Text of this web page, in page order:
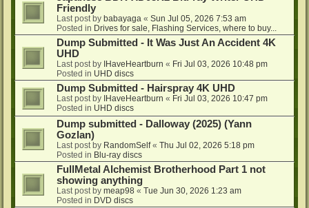
Friendly
Last post by babayaga « Sun Jul 05, 2026 7:53 am
Posted in Drives for sale, Flashing Services, where to buy...
Dump Submitted - It Was Just An Accident 4K
UHD
Last post by IHaveHeartburn « Fri Jul 03, 2026 10:48 pm
Posted in UHD discs
Dump Submitted - Hairspray 4K UHD
Last post by IHaveHeartburn « Fri Jul 03, 2026 10:47 pm
Posted in UHD discs
Dump submitted - Dalloway (2025) (Yann
Gozlan)
Last post by RandomSelf« Thu Jul 02, 2026 5:18 pm
Posted in Blu-ray discs
FullMetal Alchemist Brotherhood Part 1 not
showing anything
Last post by meap98 « Tue Jun 30, 2026 1:23 am
Posted in DVD discs